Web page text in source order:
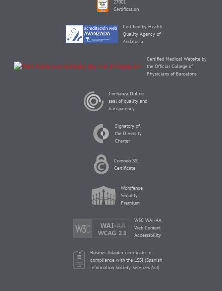
27001
Certification
Certified by Health
Quality Agency of
Andalusia
Certified Medical Website by
the Official College of
Physicians of Barcelona
Confianza Online
seal of quality and
transparency
Signatory of
the Diversity
Charter
Comodo SSL
Certificate
Wordfence
Security
Premium
W3C WAI-AA
Web Content
Accessibility
Busines Adapter certificate in
compliance with the LSSI (Spanish
Information Society Services Act)